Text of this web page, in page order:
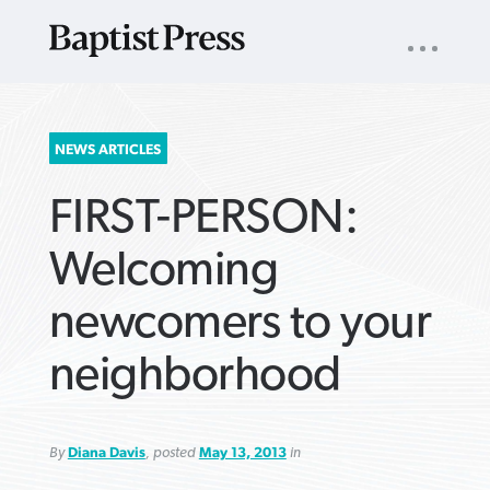
SEARCH
FOR:
NAV
NEWS ARTICLES
FIRST-PERSON:
Welcoming
newcomers to your
neighborhood
ByDiana Davis, posted May 13, 2013in
VIEW MORE ARTICLES ›
VIEW MORE ARTICLES ›
VIEW MORE
ARTICLES ›
VIEW MORE
ARTICLES ›